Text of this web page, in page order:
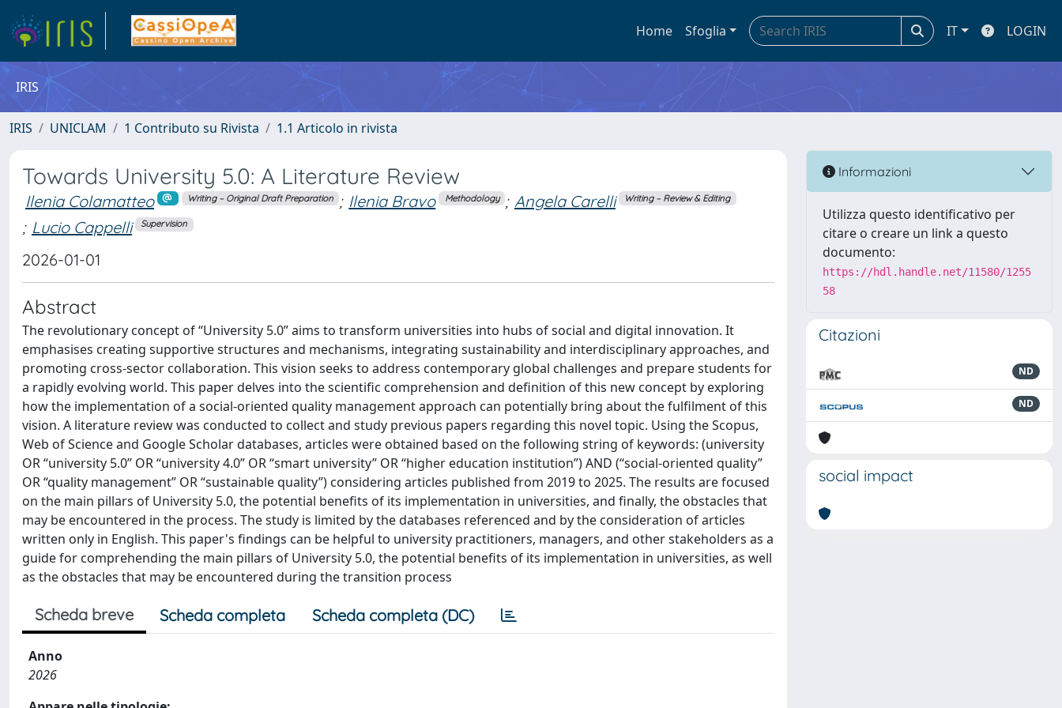
Home Sfoglia IT LOGIN
IRIS
IRIS UNICLAM 1 Contributo su Rivista 1.1 Articolo in rivista
Towards University 5.0: A Literature Review
Ilenia Colamatteo Writing – Original Draft Preparation ; Ilenia Bravo Methodology ; Angela Carelli Writing – Review & Editing
; Lucio Cappelli Supervision
2026-01-01
Abstract
The revolutionary concept of “University 5.0” aims to transform universities into hubs of social and digital innovation. It
emphasises creating supportive structures and mechanisms, integrating sustainability and interdisciplinary approaches, and
promoting cross-sector collaboration. This vision seeks to address contemporary global challenges and prepare students for
a rapidly evolving world. This paper delves into the scientific comprehension and definition of this new concept by exploring
how the implementation of a social-oriented quality management approach can potentially bring about the fulfilment of this
vision. A literature review was conducted to collect and study previous papers regarding this novel topic. Using the Scopus,
Web of Science and Google Scholar databases, articles were obtained based on the following string of keywords: (university
OR “university 5.0” OR “university 4.0” OR “smart university” OR “higher education institution”) AND (“social-oriented quality”
OR “quality management” OR “sustainable quality”) considering articles published from 2019 to 2025. The results are focused
on the main pillars of University 5.0, the potential benefits of its implementation in universities, and finally, the obstacles that
may be encountered in the process. The study is limited by the databases referenced and by the consideration of articles
written only in English. This paper's findings can be helpful to university practitioners, managers, and other stakeholders as a
guide for comprehending the main pillars of University 5.0, the potential benefits of its implementation in universities, as well
as the obstacles that may be encountered during the transition process
Scheda breve Scheda completa Scheda completa (DC)
Anno
2026
Informazioni
Utilizza questo identificativo per
citare o creare un link a questo
documento:
https://hdl.handle.net/11580/1255
58
Citazioni
ND
ND
social impact